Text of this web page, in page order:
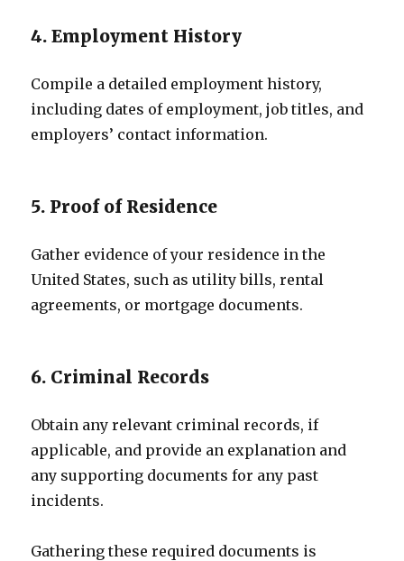
4. Employment History
Compile a detailed employment history,
including dates of employment, job titles, and
employers’ contact information.
5. Proof of Residence
Gather evidence of your residence in the
United States, such as utility bills, rental
agreements, or mortgage documents.
6. Criminal Records
Obtain any relevant criminal records, if
applicable, and provide an explanation and
any supporting documents for any past
incidents.
Gathering these required documents is